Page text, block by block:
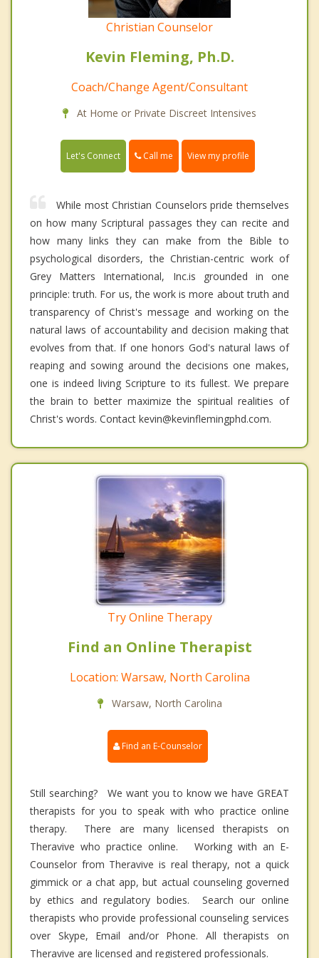
Christian Counselor
Kevin Fleming, Ph.D.
Coach/Change Agent/Consultant
At Home or Private Discreet Intensives
Let's Connect Call me View my profile
While most Christian Counselors pride themselves
on how many Scriptural passages they can recite and
how many links they can make from the Bible to
psychological disorders, the Christian-centric work of
Grey Matters International, Inc.is grounded in one
principle: truth. For us, the work is more about truth and
transparency of Christ's message and working on the
natural laws of accountability and decision making that
evolves from that. If one honors God's natural laws of
reaping and sowing around the decisions one makes,
one is indeed living Scripture to its fullest. We prepare
the brain to better maximize the spiritual realities of
Christ's words. Contact kevin@kevinflemingphd.com.
Try Online Therapy
Find an Online Therapist
Location: Warsaw, North Carolina
Warsaw, North Carolina
Find an E-Counselor
Still searching? We want you to know we have GREAT
therapists for you to speak with who practice online
therapy. There are many licensed therapists on
Theravive who practice online. Working with an E-
Counselor from Theravive is real therapy, not a quick
gimmick or a chat app, but actual counseling governed
by ethics and regulatory bodies. Search our online
therapists who provide professional counseling services
over Skype, Email and/or Phone. All therapists on
Theravive are licensed and registered professionals.